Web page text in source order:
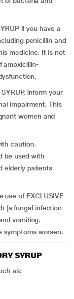
if you have a
penicillin and
medicine. It is not
amoxicillin-
inform your
impairment. This
women and
caution.
be used with
elderly patients
use of EXCLUSIVE
(a fungal infection
vomiting.
symptoms worsen.
SYRUP
as: